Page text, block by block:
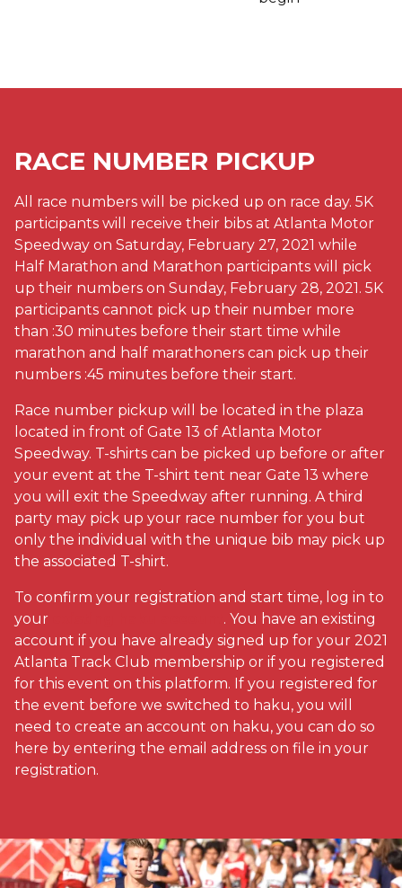
RACE NUMBER PICKUP
All race numbers will be picked up on race day. 5K
participants will receive their bibs at Atlanta Motor
Speedway on Saturday, February 27, 2021 while
Half Marathon and Marathon participants will pick
up their numbers on Sunday, February 28, 2021. 5K
participants cannot pick up their number more
than :30 minutes before their start time while
marathon and half marathoners can pick up their
numbers :45 minutes before their start.
Race number pickup will be located in the plaza
located in front of Gate 13 of Atlanta Motor
Speedway. T-shirts can be picked up before or after
your event at the T-shirt tent near Gate 13 where
you will exit the Speedway after running. A third
party may pick up your race number for you but
only the individual with the unique bib may pick up
the associated T-shirt.
To confirm your registration and start time, log in to
your
. You have an existing
account if you have already signed up for your 2021
Atlanta Track Club membership or if you registered
for this event on this platform. If you registered for
the event before we switched to haku, you will
need to create an account on haku, you can do so
here by entering the email address on file in your
registration.